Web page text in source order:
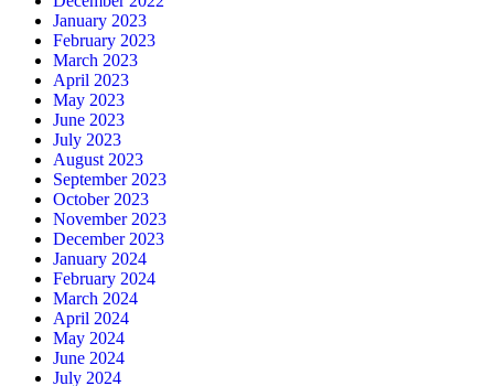
January 2023
February 2023
March 2023
April 2023
May 2023
June 2023
July 2023
August 2023
September 2023
October 2023
November 2023
December 2023
January 2024
February 2024
March 2024
April 2024
May 2024
June 2024
July 2024